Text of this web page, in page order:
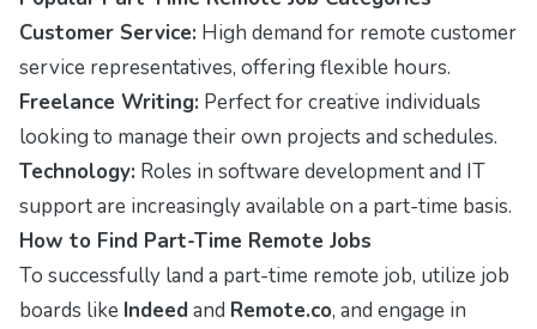
Customer Service: High demand for remote customer
service representatives, offering flexible hours.
Freelance Writing: Perfect for creative individuals
looking to manage their own projects and schedules.
Technology: Roles in software development and IT
support are increasingly available on a part-time basis.
How to Find Part-Time Remote Jobs
To successfully land a part-time remote job, utilize job
boards like Indeedand Remote.co, and engage in